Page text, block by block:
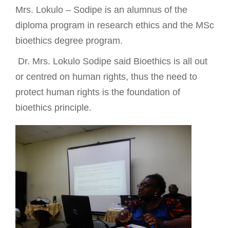
Mrs. Lokulo – Sodipe is an alumnus of the
diploma program in research ethics and the MSc
bioethics degree program.
Dr. Mrs. Lokulo Sodipe said Bioethics is all out
or centred on human rights, thus the need to
protect human rights is the foundation of
bioethics principle.